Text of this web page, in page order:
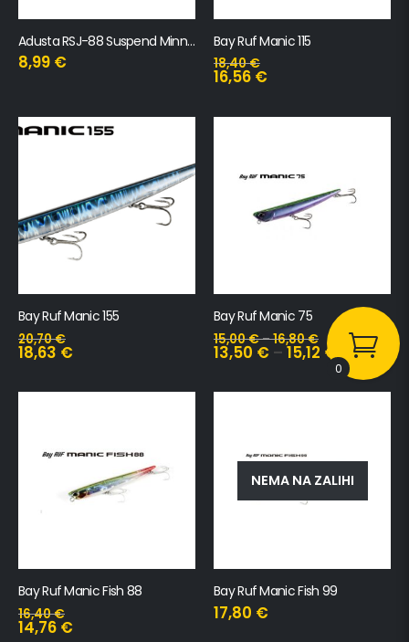
Adusta RSJ-88 Suspend Minnow SW
8,99 €
Bay Ruf Manic 115
18,40€
16,56 €
Bay Ruf Manic 155
20,70€
18,63 €
Bay Ruf Manic 75
15,00€–16,80€
13,50 € –15,12 €
Bay Ruf Manic Fish 88
16,40€
14,76 €
NEMA NA ZALIHI
Bay Ruf Manic Fish 99
17,80 €
0